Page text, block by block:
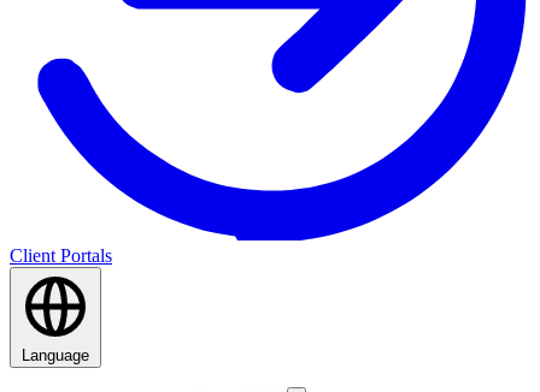
Client Portals
Language